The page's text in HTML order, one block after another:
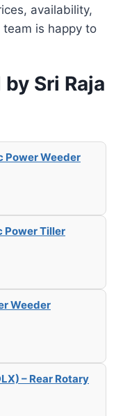
availability,
is happy to
Sri Raja
Power Weeder
Power Tiller
Weeder
– Rear Rotary